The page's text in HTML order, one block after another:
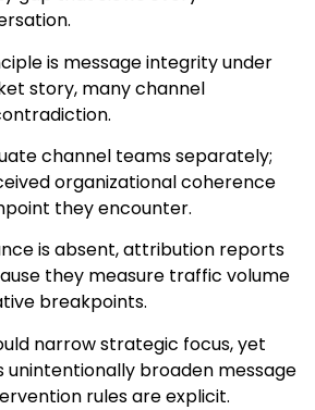
is message integrity under
story, many channel
channel teams separately;
organizational coherence
they encounter.
is absent, attribution reports
they measure traffic volume
breakpoints.
narrow strategic focus, yet
unintentionally broaden message
rules are explicit.